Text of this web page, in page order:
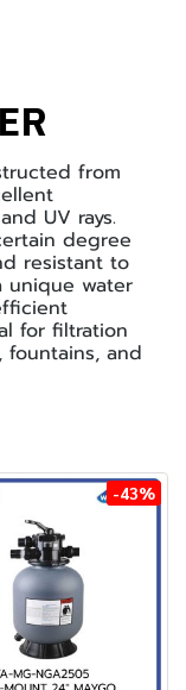
from
UV rays.
degree
resistant to
unique water
for filtration
fountains, and
-43%